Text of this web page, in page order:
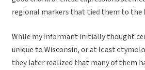
regional markers that tied them to the
While my informant initially thought
unique to Wisconsin, or at least
they later realized that many of them